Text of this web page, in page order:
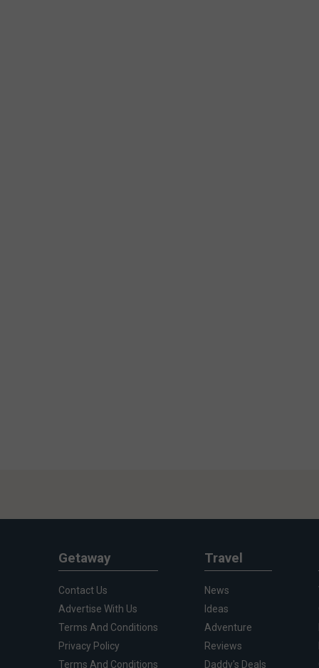
Getaway
Contact Us
Advertise With Us
Terms And Conditions
Privacy Policy
Terms And Conditions
Travel
News
Ideas
Adventure
Reviews
Daddy's Deals